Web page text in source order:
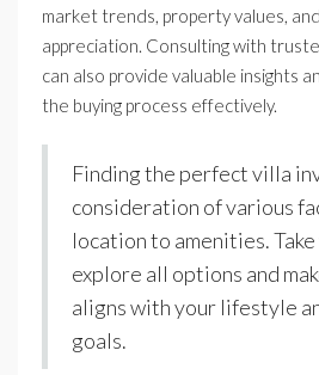
market trends, property values,
appreciation. Consulting with
can also provide valuable insights
the buying process effectively.
Finding the perfect villa
consideration of various
location to amenities.
explore all options and
aligns with your lifestyle
goals.